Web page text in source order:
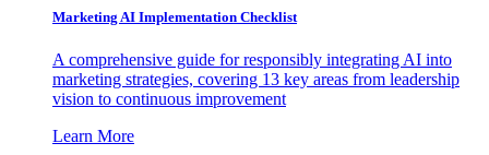
Marketing AI Implementation Checklist
A comprehensive guide for responsibly integrating AI into
marketing strategies, covering 13 key areas from leadership
vision to continuous improvement
Learn More